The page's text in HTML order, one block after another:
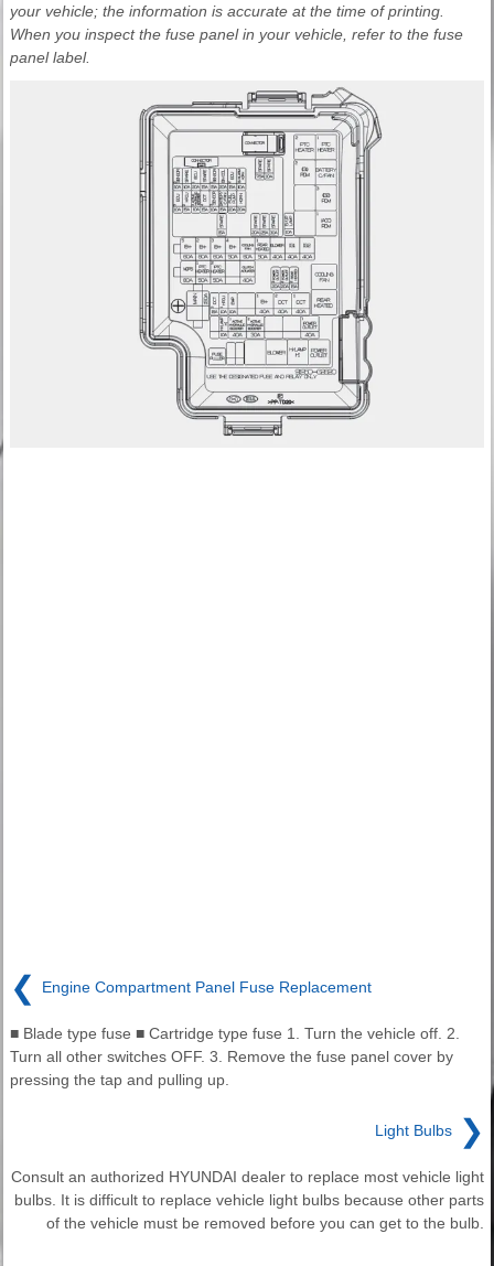
your vehicle; the information is accurate at the time of printing.
When you inspect the fuse panel in your vehicle, refer to the fuse
panel label.
❮ Engine Compartment Panel Fuse Replacement
■ Blade type fuse ■ Cartridge type fuse 1. Turn the vehicle off. 2.
Turn all other switches OFF. 3. Remove the fuse panel cover by
pressing the tap and pulling up.
Light Bulbs ❯
Consult an authorized HYUNDAI dealer to replace most vehicle light
bulbs. It is difficult to replace vehicle light bulbs because other parts
of the vehicle must be removed before you can get to the bulb.